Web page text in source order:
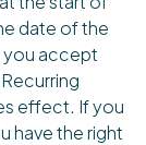
date of the
you accept
effect. If you
have the right